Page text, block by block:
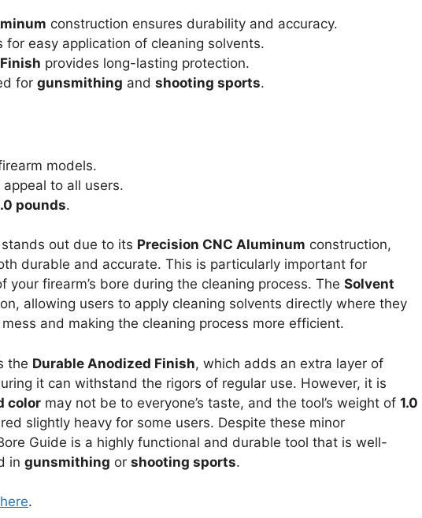
construction ensures durability and accuracy.
for easy application of cleaning solvents.
provides long-lasting protection.
for gunsmithing and shooting sports.
models.
appeal to all users.
pounds.
stands out due to its Precision CNC Aluminum construction,
durable and accurate. This is particularly important for
your firearm’s bore during the cleaning process. The Solvent
allowing users to apply cleaning solvents directly where they
and making the cleaning process more efficient.
the Durable Anodized Finish, which adds an extra layer of
it can withstand the rigors of regular use. However, it is
color may not be to everyone’s taste, and the tool’s weight of 1.0
slightly heavy for some users. Despite these minor
Guide is a highly functional and durable tool that is well-
in gunsmithing or shooting sports.
here.